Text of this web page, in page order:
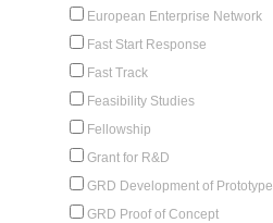
European Enterprise Network
Fast Start Response
Fast Track
Feasibility Studies
Fellowship
Grant for R&D
GRD Development of Prototype
GRD Proof of Concept